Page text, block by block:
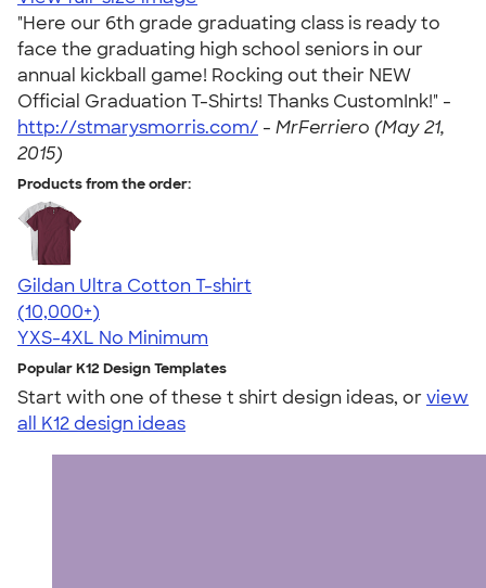
"Here our 6th grade graduating class is ready to
face the graduating high school seniors in our
annual kickball game! Rocking out their NEW
Official Graduation T-Shirts! Thanks CustomInk!" -
http://stmarysmorris.com/ - MrFerriero (May 21,
2015)
Products from the order:
Gildan Ultra Cotton T-shirt
4.64
304307
(10,000+)
YXS-4XL No Minimum
Popular K12 Design Templates
Start with one of these t shirt design ideas, orview
all K12 design ideas